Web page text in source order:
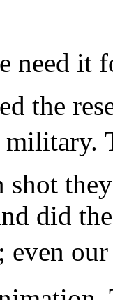
need
the
shot
did
our